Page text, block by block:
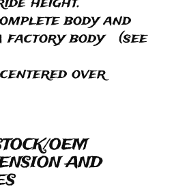
body and
factory body (see
over
OEM
AND